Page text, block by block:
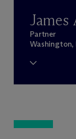
Partner
Washington,